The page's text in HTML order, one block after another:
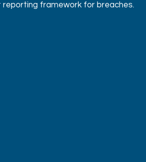
reporting framework for breaches.